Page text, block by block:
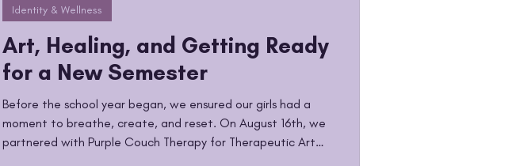
Art, Healing, and Getting Ready
for a New Semester
Before the school year began, we ensured our girls had a
moment to breathe, create, and reset. On August 16th, we
partnered with Purple Couch Therapy for Therapeutic Art
Identity & Wellness